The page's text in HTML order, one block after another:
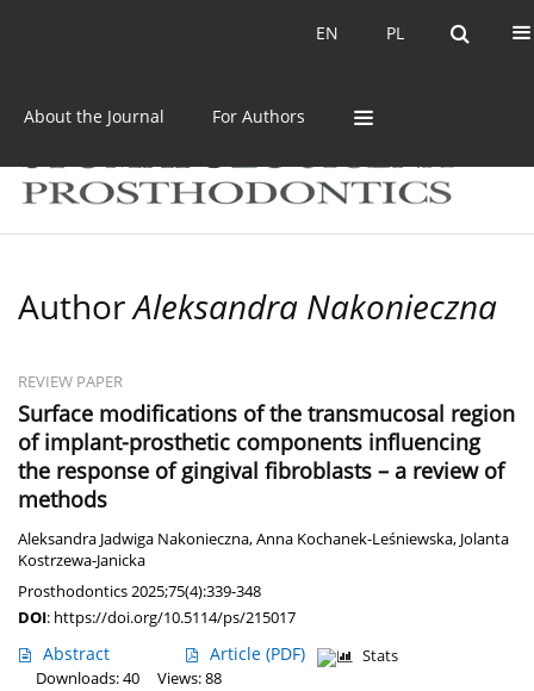
PL
EN PL
EN
About the Journal For Authors
AuthorAleksandra Nakonieczna
REVIEW PAPER
Surface modifications of the transmucosal region
of implant-prosthetic components influencing
the response of gingival fibroblasts – a review of
methods
Aleksandra Jadwiga Nakonieczna,Anna Kochanek-Leśniewska, Jolanta
Kostrzewa-Janicka
Prosthodontics 2025;75(4):339-348
DOI: https://doi.org/10.5114/ps/215017
Abstract Article (PDF)
Stats
Downloads: 40
Views: 88